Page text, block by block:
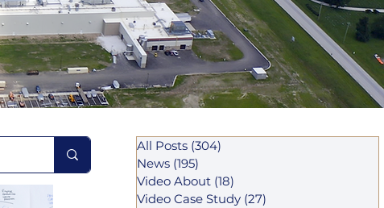
All Posts (304)
News (195)
Video About (18)
Video Case Study (27)